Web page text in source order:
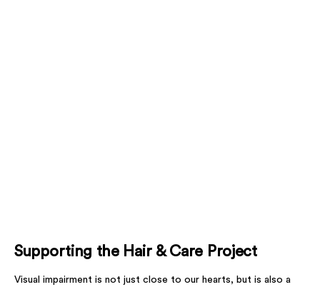
Supporting the Hair & Care Project
Visual impairment is not just close to our hearts, but is also a